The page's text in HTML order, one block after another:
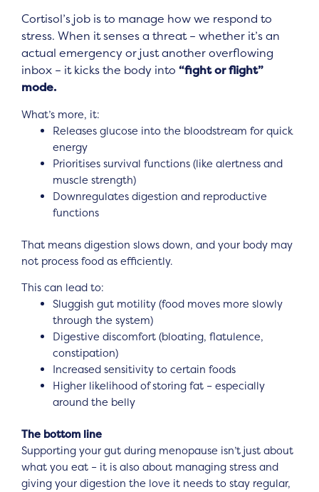
Cortisol’s job is to manage how we respond to
stress. When it senses a threat – whether it’s an
actual emergency or just another overflowing
inbox – it kicks the body into “fight or flight”
mode.
What’s more, it:
Releases glucose into the bloodstream for quick
energy
Prioritises survival functions (like alertness and
muscle strength)
Downregulates digestion and reproductive
functions
That means digestion slows down, and your body may
not process food as efficiently.
This can lead to:
Sluggish gut motility (food moves more slowly
through the system)
Digestive discomfort (bloating, flatulence,
constipation)
Increased sensitivity to certain foods
Higher likelihood of storing fat – especially
around the belly
The bottom line
Supporting your gut during menopause isn’t just about
what you eat – it is also about managing stress and
giving your digestion the love it needs to stay regular,